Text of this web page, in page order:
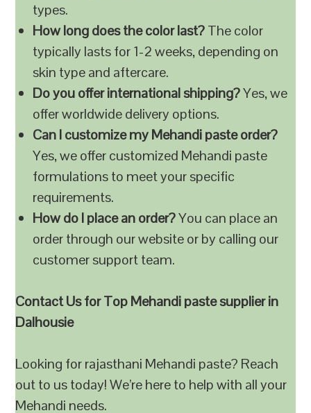
types.
How long does the color last?The color
typically lasts for 1-2 weeks, depending on
skin type and aftercare.
Do you offer international shipping?Yes, we
offer worldwide delivery options.
Can I customize my Mehandi paste order?
Yes, we offer customized Mehandi paste
formulations to meet your specific
requirements.
How do I place an order?You can place an
order through our website or by calling our
customer support team.
Contact Us for Top Mehandi paste supplier in
Dalhousie
Looking for rajasthani Mehandi paste? Reach
out to us today! We’re here to help with all your
Mehandi needs.